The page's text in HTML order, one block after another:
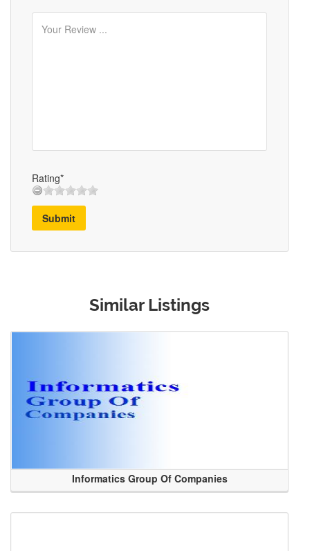
Rating*
Submit
Similar Listings
Informatics Group Of Companies